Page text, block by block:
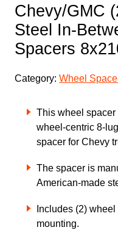
Chevy/GMC
Steel In-
Spacers
Category: Wheel
This wheel spacer
wheel-centric 8-
spacer for Chevy
The spacer is
American-made
Includes (2)
mounting.